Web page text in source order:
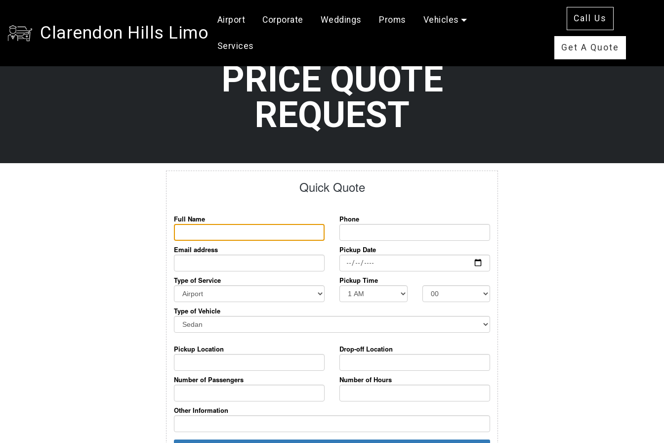
Clarendon Hills Limo
Airport Corporate Weddings Proms Vehicles
Services
Call Us
Get A Quote
PRICE QUOTE
REQUEST
Quick Quote
Full Name Phone
Email address Pickup Date
Type of Service Pickup Time
Type of Vehicle
Pickup Location Drop-off Location
Number of Passengers Number of Hours
Other Information